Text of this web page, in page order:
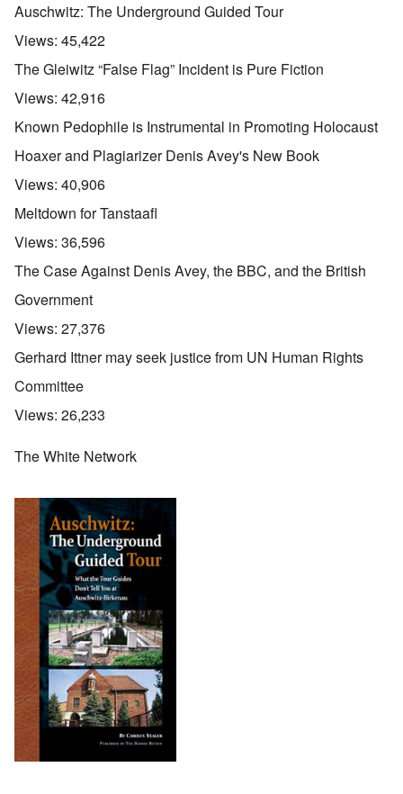
Auschwitz: The Underground Guided Tour
Views: 45,422
The Gleiwitz “False Flag” Incident is Pure Fiction
Views: 42,916
Known Pedophile is Instrumental in Promoting Holocaust
Hoaxer and Plagiarizer Denis Avey's New Book
Views: 40,906
Meltdown for Tanstaafl
Views: 36,596
The Case Against Denis Avey, the BBC, and the British
Government
Views: 27,376
Gerhard Ittner may seek justice from UN Human Rights
Committee
Views: 26,233
The White Network